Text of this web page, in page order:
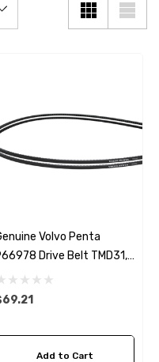
Volvo Penta
Drive Belt TMD31,
TAMD31, TMD41 & TAMD41
Add to Cart